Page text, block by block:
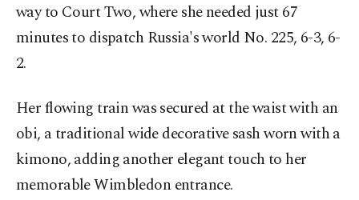
way to Court Two, where she needed just 67
minutes to dispatch Russia's world No. 225, 6-3, 6-
2.
Her flowing train was secured at the waist with an
obi, a traditional wide decorative sash worn with a
kimono, adding another elegant touch to her
memorable Wimbledon entrance.